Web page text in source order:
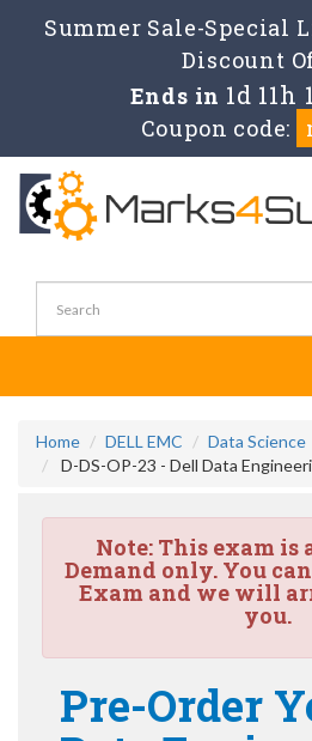
Summer Sale-Special
Discount
Ends in 1d 11h
Coupon code:
Home DELL EMC
Data Science
D-DS-OP-23 - Dell Data
Note:This exam is
Demand only. You
Exam and we will
you.
Pre-Order